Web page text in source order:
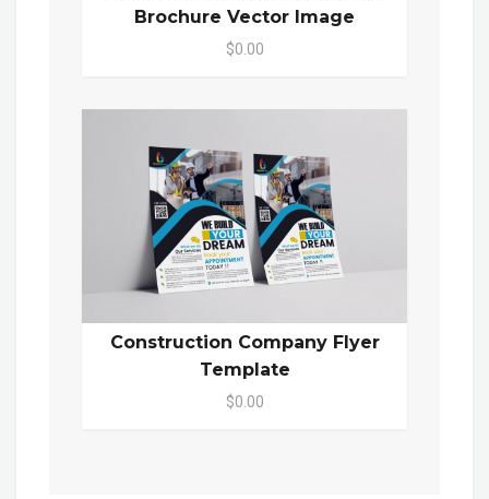
Brochure Vector Image
$0.00
Construction Company Flyer
Template
$0.00